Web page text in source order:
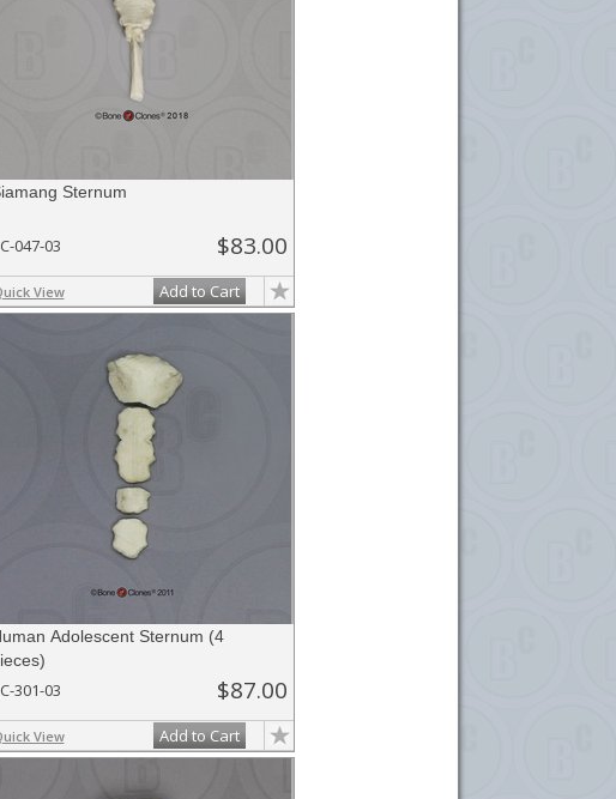
Sternum
047-03 $83.00
View Add to Cart
Adolescent Sternum (4
301-03 $87.00
View Add to Cart